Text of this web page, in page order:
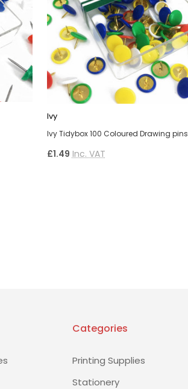
Ivy
Ivy Tidybox 100 Coloured Drawing pins
£1.49 Inc. VAT
Categories
Printing Supplies
Stationery